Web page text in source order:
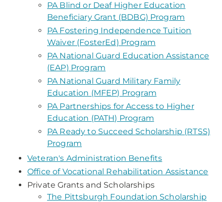
PA Blind or Deaf Higher Education
Beneficiary Grant (BDBG) Program
PA Fostering Independence Tuition
Waiver (FosterEd) Program
PA National Guard Education Assistance
(EAP) Program
PA National Guard Military Family
Education (MFEP) Program
PA Partnerships for Access to Higher
Education (PATH) Program
PA Ready to Succeed Scholarship (RTSS)
Program
Veteran's Administration Benefits
Office of Vocational Rehabilitation Assistance
Private Grants and Scholarships
The Pittsburgh Foundation Scholarship